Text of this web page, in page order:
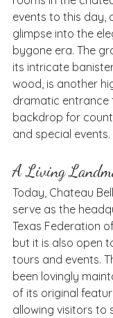
events to this day,
glimpse into the
bygone era. The
its intricate
wood, is another
dramatic entrance
backdrop for
and special events.
A Living
Today, Chateau
serve as the
Texas Federation
but it is also open
tours and events.
been lovingly
of its original
allowing visitors to